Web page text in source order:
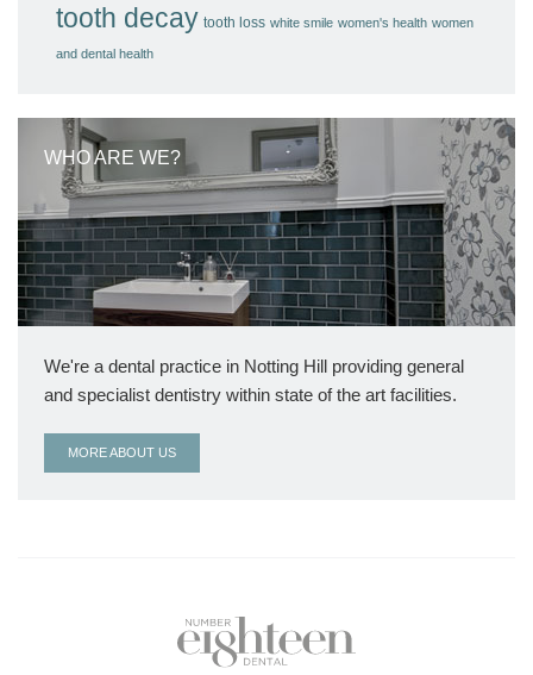
tooth decay tooth loss white smile women's health women
and dental health
WHO ARE WE?
We're a dental practice in Notting Hill providing general
and specialist dentistry within state of the art facilities.
MORE ABOUT US